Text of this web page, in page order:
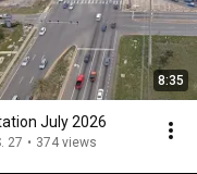
8:35
July 2026
27 • 374 views